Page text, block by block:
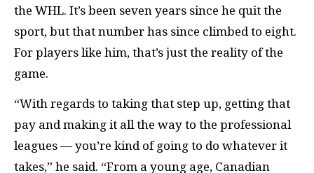
the WHL. It’s been seven years since he quit the
sport, but that number has since climbed to eight.
For players like him, that’s just the reality of the
game.
“With regards to taking that step up, getting that
pay and making it all the way to the professional
leagues — you’re kind of going to do whatever it
takes,” he said. “From a young age, Canadian